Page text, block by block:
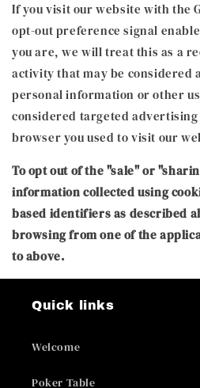
If you visit our website with the
opt-out preference signal
you are, we will treat this as a
activity that may be considered
personal information or other
considered targeted
browser you used to visit our
To opt out of the "sale" or
information collected using
based identifiers as described
browsing from one of the
to above.
Quick links
Welcome
Poker Table